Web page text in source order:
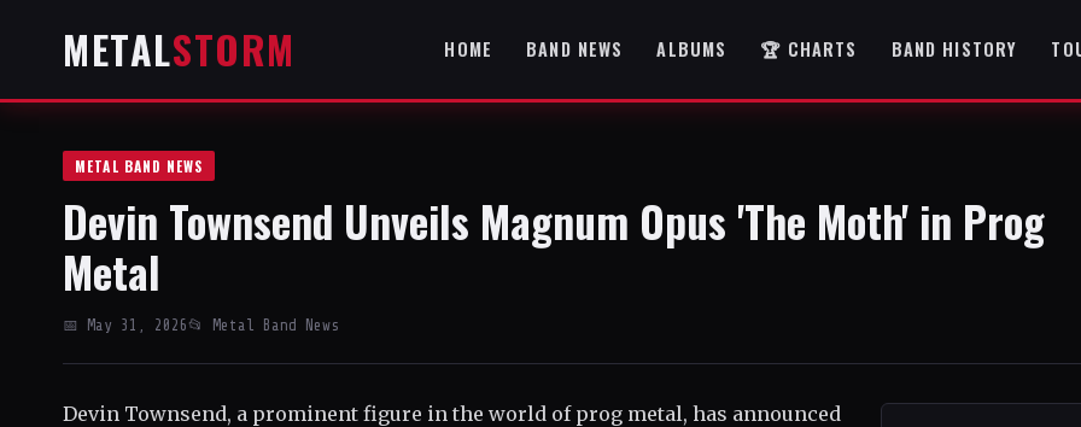
METALSTORM HOME BAND NEWS ALBUMS 🏆 CHARTS BAND HISTORY
METAL BAND NEWS
Devin Townsend Unveils Magnum Opus 'The Moth' in Prog
Metal
📅 May 31, 2026 📂 Metal Band News
Devin Townsend, a prominent figure in the world of prog metal, has announced